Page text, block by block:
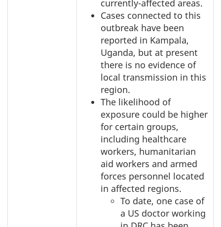
currently-affected areas.
Cases connected to this
outbreak have been
reported in Kampala,
Uganda, but at present
there is no evidence of
local transmission in this
region.
The likelihood of
exposure could be higher
for certain groups,
including healthcare
workers, humanitarian
aid workers and armed
forces personnel located
in affected regions.
To date, one case of
a US doctor working